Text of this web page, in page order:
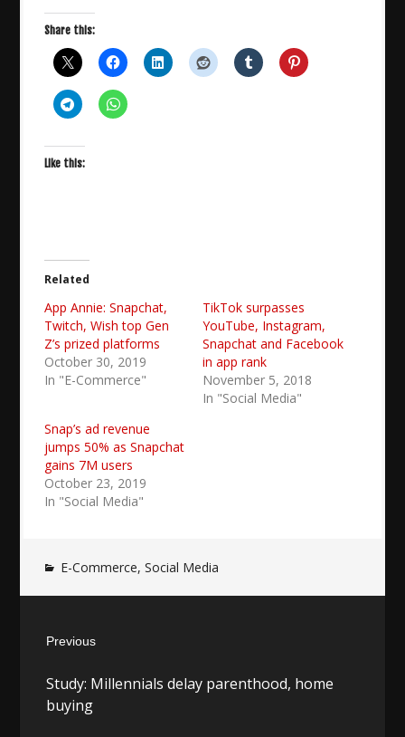
Share this:
Like this:
Related
App Annie: Snapchat,
Twitch, Wish top Gen
Z’s prized platforms
October 30, 2019
In "E-Commerce"
TikTok surpasses
YouTube, Instagram,
Snapchat and Facebook
in app rank
November 5, 2018
In "Social Media"
Snap’s ad revenue
jumps 50% as Snapchat
gains 7M users
October 23, 2019
In "Social Media"
E-Commerce,Social Media
navigation
Previous
post:
Study: Millennials delay parenthood, home
buying